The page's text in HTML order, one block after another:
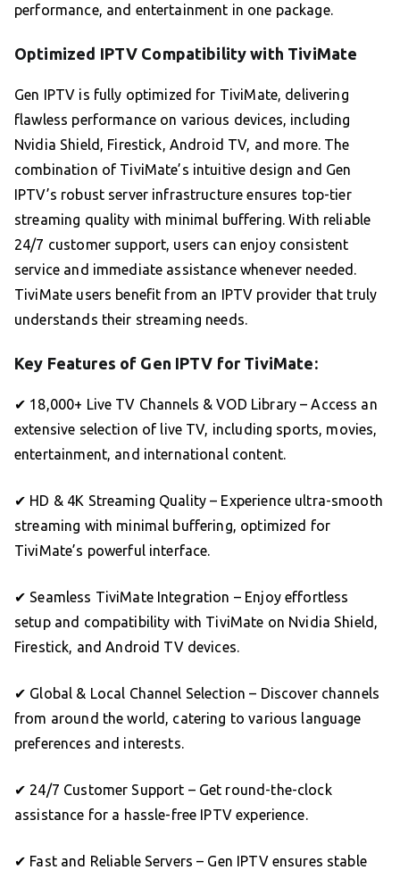
performance, and entertainment in one package.
Optimized IPTV Compatibility with TiviMate
Gen IPTV is fully optimized for TiviMate, delivering
flawless performance on various devices, including
Nvidia Shield, Firestick, Android TV, and more. The
combination of TiviMate’s intuitive design and Gen
IPTV’s robust server infrastructure ensures top-tier
streaming quality with minimal buffering. With reliable
24/7 customer support, users can enjoy consistent
service and immediate assistance whenever needed.
TiviMate users benefit from an IPTV provider that truly
understands their streaming needs.
Key Features of Gen IPTV for TiviMate:
✔ 18,000+ Live TV Channels & VOD Library – Access an
extensive selection of live TV, including sports, movies,
entertainment, and international content.
✔ HD & 4K Streaming Quality – Experience ultra-smooth
streaming with minimal buffering, optimized for
TiviMate’s powerful interface.
✔ Seamless TiviMate Integration – Enjoy effortless
setup and compatibility with TiviMate on Nvidia Shield,
Firestick, and Android TV devices.
✔ Global & Local Channel Selection – Discover channels
from around the world, catering to various language
preferences and interests.
✔ 24/7 Customer Support – Get round-the-clock
assistance for a hassle-free IPTV experience.
✔ Fast and Reliable Servers – Gen IPTV ensures stable